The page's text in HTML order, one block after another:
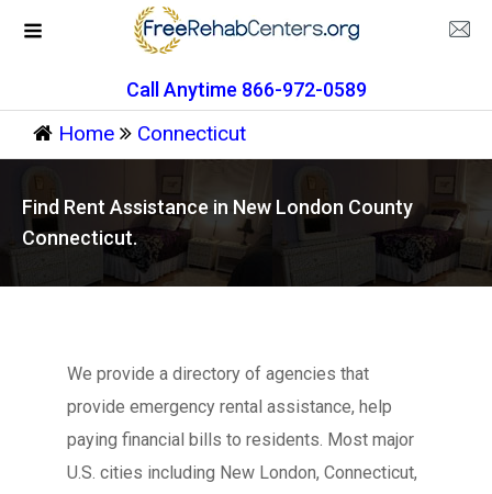
Call Anytime 866-972-0589
Home Connecticut
Find Rent Assistance in New London County
Connecticut.
We provide a directory of agencies that
provide emergency rental assistance, help
paying financial bills to residents. Most major
U.S. cities including New London, Connecticut,